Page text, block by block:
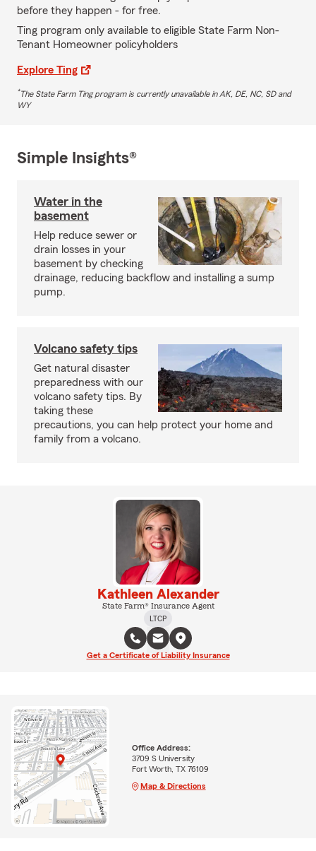
before they happen - for free.
Ting program only available to eligible State Farm Non-
Tenant Homeowner policyholders
Explore Ting
*The State Farm Ting program is currently unavailable in AK, DE, NC, SD and
WY
Simple Insights®
Water in the
basement
Help reduce sewer or
drain losses in your
basement by checking
drainage, reducing backflow and installing a sump
pump.
Volcano safety tips
Get natural disaster
preparedness with our
volcano safety tips. By
taking these
precautions, you can help protect your home and
family from a volcano.
Kathleen Alexander
State Farm® Insurance Agent
LTCP
Get a Certificate of Liability Insurance
Office Address:
3709 S University
Fort Worth, TX 76109
Map & Directions